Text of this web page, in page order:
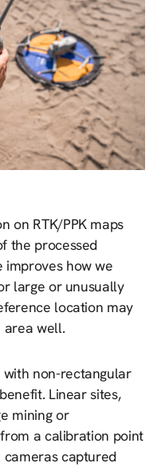
on RTK/PPK maps
the processed
improves how we
large or unusually
location may
well.
with non-rectangular
Linear sites,
mining or
a calibration point
captured